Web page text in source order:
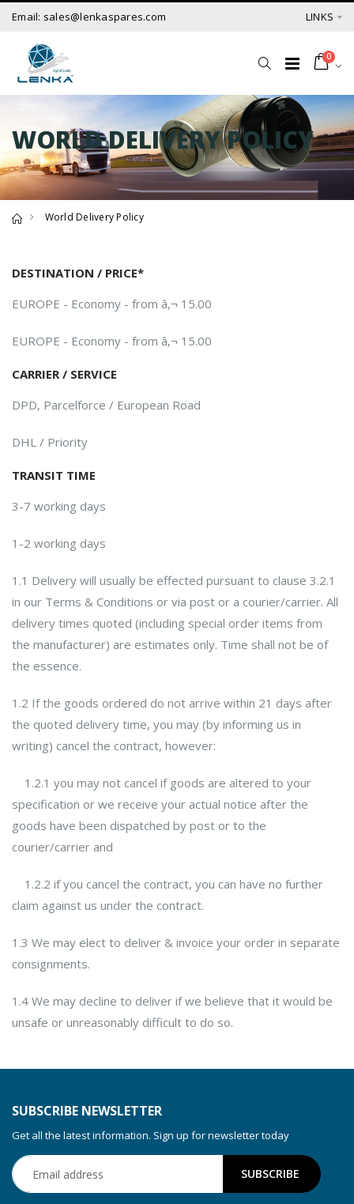
Email: sales@lenkaspares.com LINKS
0
WORLD DELIVERY POLICY
World Delivery Policy
DESTINATION / PRICE*
EUROPE - Economy - from â‚¬ 15.00
EUROPE - Economy - from â‚¬ 15.00
CARRIER / SERVICE
DPD, Parcelforce / European Road
DHL / Priority
TRANSIT TIME
3-7 working days
1-2 working days
1.1 Delivery will usually be effected pursuant to clause 3.2.1
in our Terms & Conditions or via post or a courier/carrier. All
delivery times quoted (including special order items from
the manufacturer) are estimates only. Time shall not be of
the essence.
1.2 If the goods ordered do not arrive within 21 days after
the quoted delivery time, you may (by informing us in
writing) cancel the contract, however:
1.2.1 you may not cancel if goods are altered to your
specification or we receive your actual notice after the
goods have been dispatched by post or to the
courier/carrier and
1.2.2 if you cancel the contract, you can have no further
claim against us under the contract.
1.3 We may elect to deliver & invoice your order in separate
consignments.
1.4 We may decline to deliver if we believe that it would be
unsafe or unreasonably difficult to do so.
SUBSCRIBE NEWSLETTER
Get all the latest information. Sign up for newsletter today